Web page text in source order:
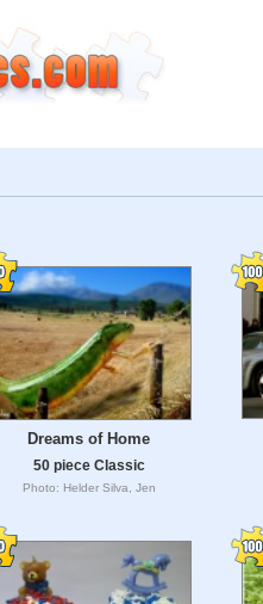
Dreams of Home
50 piece Classic
Photo: Helder Silva, Jen